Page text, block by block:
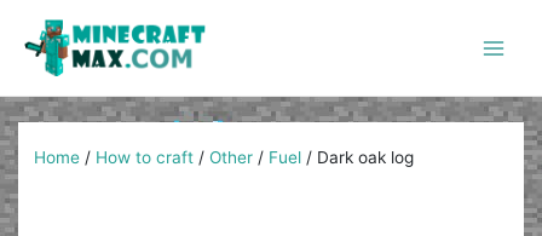
content
Home / How to craft /Other / Fuel / Dark oak log